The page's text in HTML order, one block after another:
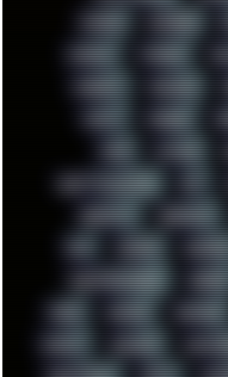
ESCAPE ESCOBAR
EXODUS F-DROID
FINEART FINLAND
FONTS FOOBAR
FUNK FUTURE
GHETTO BLASTER GIT
GRAFFITI GRAPHICS
GUS HACKER
HIGHTREASON610 HORROR
HUGO HUMAN HUMOUR
ICECAT ICELAND